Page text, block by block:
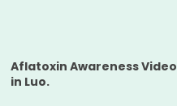
Aflatoxin Awareness Video
in Luo.